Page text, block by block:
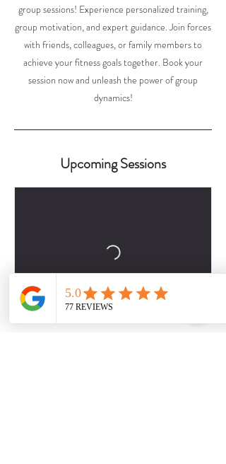
group sessions! Experience personalized training,
group motivation, and expert guidance. Join forces
with friends, colleagues, or family members to
achieve your fitness goals together. Book your
session now and unleash the power of group
dynamics!
Upcoming Sessions